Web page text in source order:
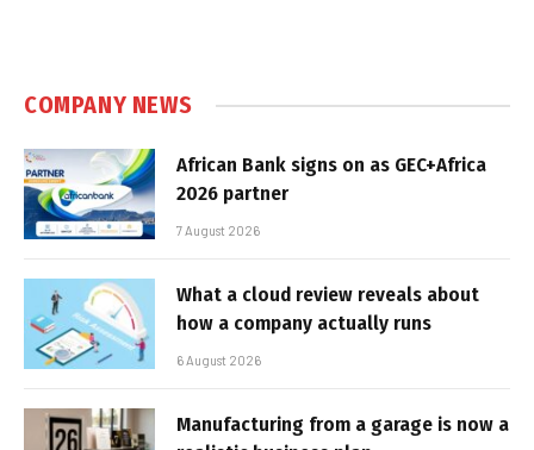
COMPANY NEWS
African Bank signs on as GEC+Africa
2026 partner
7 August 2026
What a cloud review reveals about
how a company actually runs
6 August 2026
Manufacturing from a garage is now a